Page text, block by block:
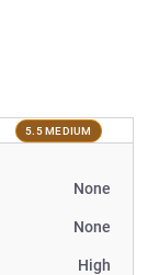
5.5 MEDIUM
None
None
High